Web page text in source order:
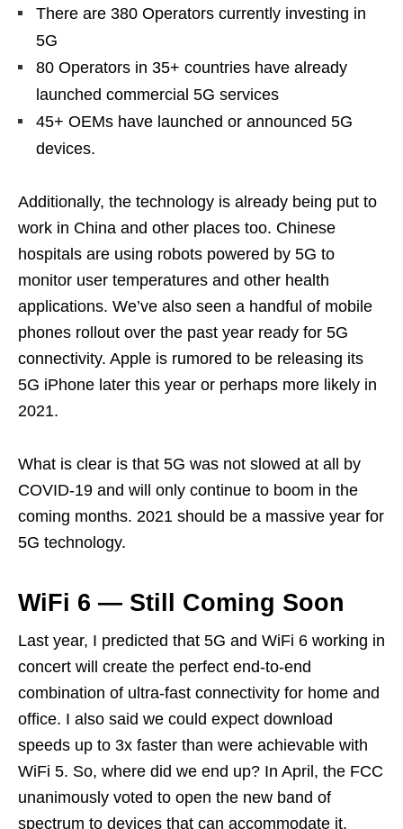
There are 380 Operators currently investing in
5G
80 Operators in 35+ countries have already
launched commercial 5G services
45+ OEMs have launched or announced 5G
devices.
Additionally, the technology is already being put to
work in China and other places too. Chinese
hospitals are using robots powered by 5G to
monitor user temperatures and other health
applications. We’ve also seen a handful of mobile
phones rollout over the past year ready for 5G
connectivity. Apple is rumored to be releasing its
5G iPhone later this year or perhaps more likely in
2021.
What is clear is that 5G was not slowed at all by
COVID-19 and will only continue to boom in the
coming months. 2021 should be a massive year for
5G technology.
WiFi 6 — Still Coming Soon
Last year, I predicted that 5G and WiFi 6 working in
concert will create the perfect end-to-end
combination of ultra-fast connectivity for home and
office. I also said we could expect download
speeds up to 3x faster than were achievable with
WiFi 5. So, where did we end up? In April, the FCC
unanimously voted to open the new band of
spectrum to devices that can accommodate it,